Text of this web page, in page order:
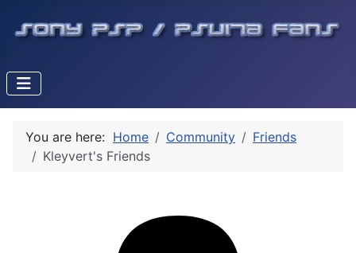
You are here: Home Community
Friends
Kleyvert's Friends